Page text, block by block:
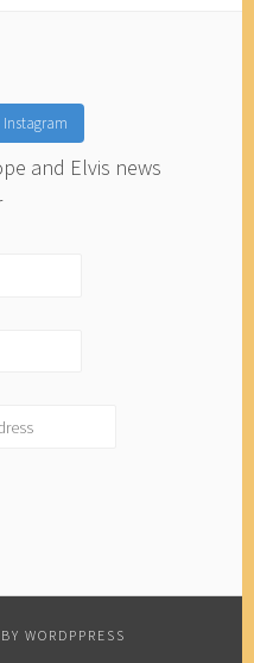
Instagram
and Elvis news
WORDPPRESS